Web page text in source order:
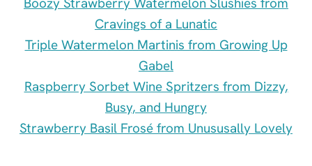
Cravings of a Lunatic
Triple Watermelon Martinis from Growing Up
Gabel
Raspberry Sorbet Wine Spritzers from Dizzy,
Busy, and Hungry
Strawberry Basil Frosé from Unususally Lovely